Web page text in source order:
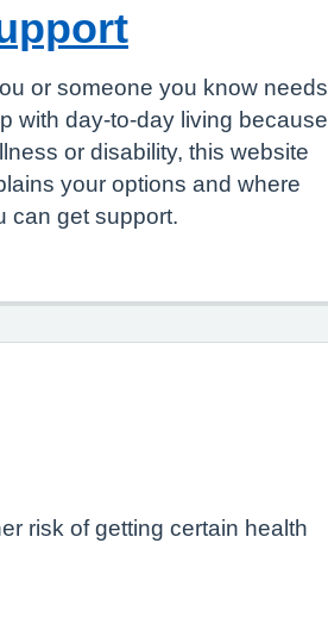
or someone you know needs
with day-to-day living because
or disability, this website
your options and where
can get support.
risk of getting certain health